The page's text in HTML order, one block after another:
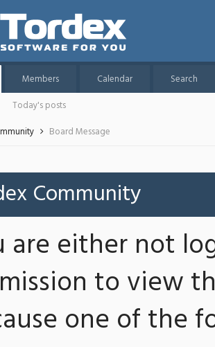
Members Calendar
Search
Today's posts
Board Message
Community
are either not
to view
one of the